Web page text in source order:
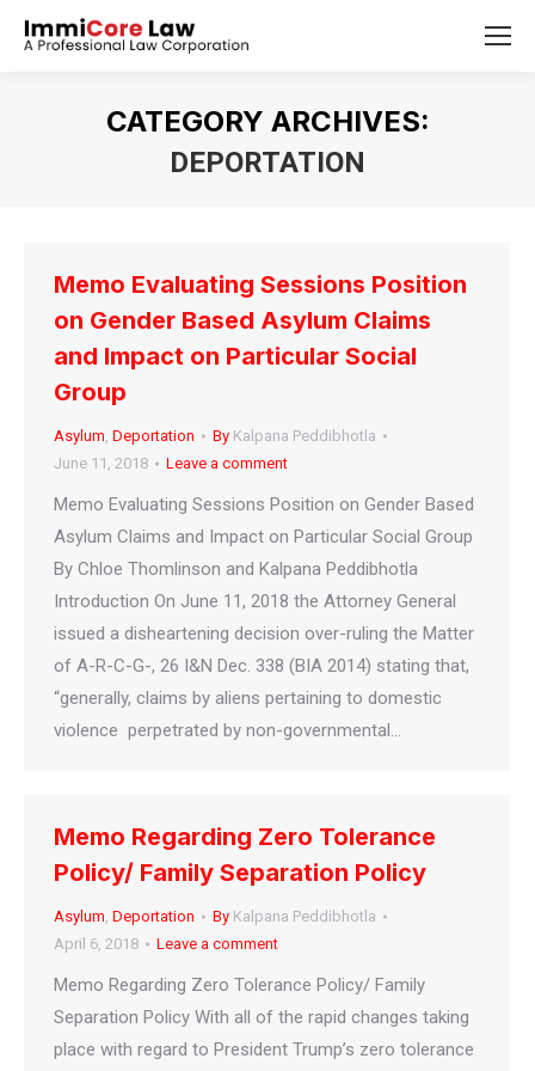
CATEGORY ARCHIVES:
DEPORTATION
Memo Evaluating Sessions Position
on Gender Based Asylum Claims
and Impact on Particular Social
Group
Asylum, Deportation By Kalpana Peddibhotla
June 11, 2018
Leave a comment
Memo Evaluating Sessions Position on Gender Based
Asylum Claims and Impact on Particular Social Group
By Chloe Thomlinson and Kalpana Peddibhotla
Introduction On June 11, 2018 the Attorney General
issued a disheartening decision over-ruling the Matter
of A-R-C-G-, 26 I&N Dec. 338 (BIA 2014) stating that,
“generally, claims by aliens pertaining to domestic
violence perpetrated by non-governmental…
Memo Regarding Zero Tolerance
Policy/ Family Separation Policy
Asylum, Deportation By Kalpana Peddibhotla
April 6, 2018
Leave a comment
Memo Regarding Zero Tolerance Policy/ Family
Separation Policy With all of the rapid changes taking
place with regard to President Trump’s zero tolerance